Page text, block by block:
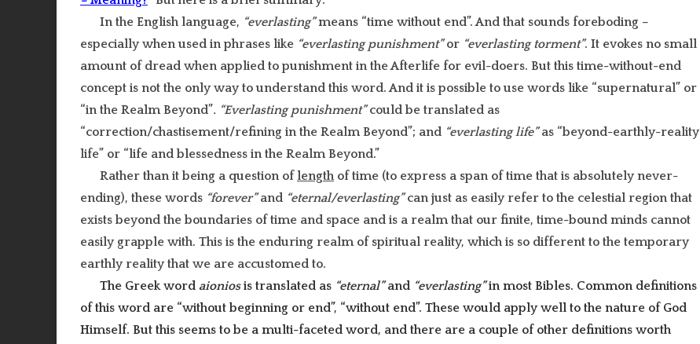
In the English language, “everlasting”means “time without end”. And that sounds foreboding –
especially when used in phrases like “everlasting punishment”or “everlasting torment”. It evokes no small
amount of dread when applied to punishment in the Afterlife for evil-doers. But this time-without-end
concept is not the only way to understand this word. And it is possible to use words like “supernatural” or
“in the Realm Beyond”. “Everlasting punishment”could be translated as
“correction/chastisement/refining in the Realm Beyond”; and “everlasting life”as “beyond-earthly-reality
life” or “life and blessedness in the Realm Beyond.”
Rather than it being a question oflengthof time (to express a span of time that is absolutely never-
ending), these words “forever”and “eternal/everlasting”can just as easily refer to the celestial region that
exists beyond the boundaries of time and space and is a realm that our finite, time-bound minds cannot
easily grapple with. This is the enduring realm of spiritual reality, which is so different to the temporary
earthly reality that we are accustomed to.
The Greek word aioniosis translated as “eternal”and “everlasting”in most Bibles. Common definitions
of this word are “without beginning or end”, “without end”. These would apply well to the nature of God
Himself. But this seems to be a multi-faceted word, and there are a couple of other definitions worth